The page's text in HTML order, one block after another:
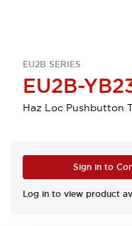
EU2B SERIES
EU2B-
Haz Loc Pushbutton
Sign in to
Log in to view product